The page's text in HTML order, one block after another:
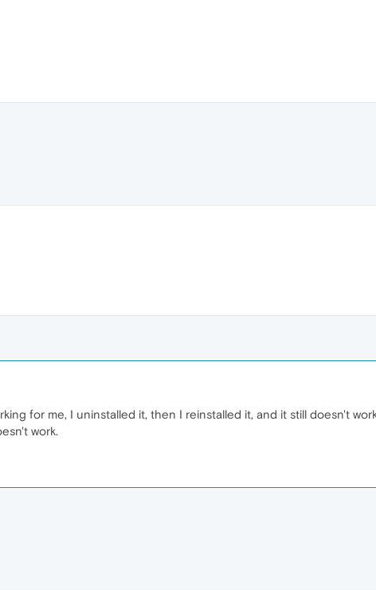
for me, I uninstalled it, then I reinstalled it, and it still doesn't
work.